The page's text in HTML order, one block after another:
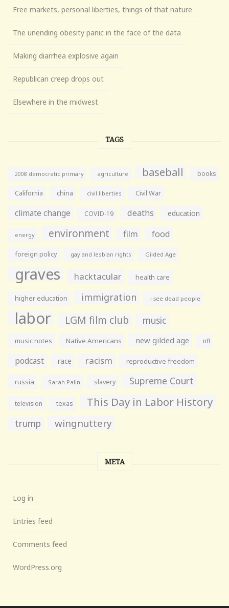
Free markets, personal liberties, things of that nature
The unending obesity panic in the face of the data
Making diarrhea explosive again
Republican creep drops out
Elsewhere in the midwest
TAGS
2008 democratic primary agriculture baseball books
California china civil liberties Civil War
climate change COVID-19 deaths education
energy environment film food
foreign policy gay and lesbian rights Gilded Age
graves hacktacular health care
higher education immigration i see dead people
labor LGM film club music
music notes Native Americans new gilded age nfl
podcast race racism reproductive freedom
russia Sarah Palin slavery Supreme Court
television texas This Day in Labor History
trump wingnuttery
META
Log in
Entries feed
Comments feed
WordPress.org